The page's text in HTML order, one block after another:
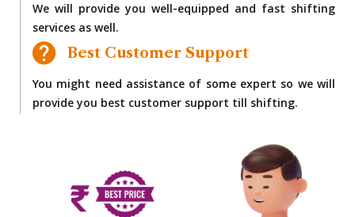
We will provide you well-equipped and fast shifting
services as well.
Best Customer Support
You might need assistance of some expert so we will
provide you best customer support till shifting.